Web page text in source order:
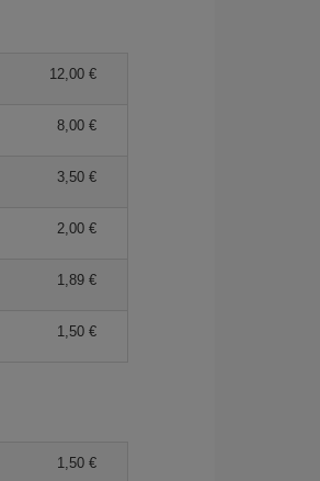
12,00 €
8,00 €
3,50 €
2,00 €
1,89 €
1,50 €
1,50 €